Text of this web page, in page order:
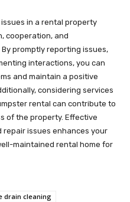
in a rental property
cooperation, and
promptly reporting issues,
interactions, you can
and maintain a positive
considering services
rental can contribute to
of the property. Effective
issues enhances your
maintained rental home for
drain cleaning